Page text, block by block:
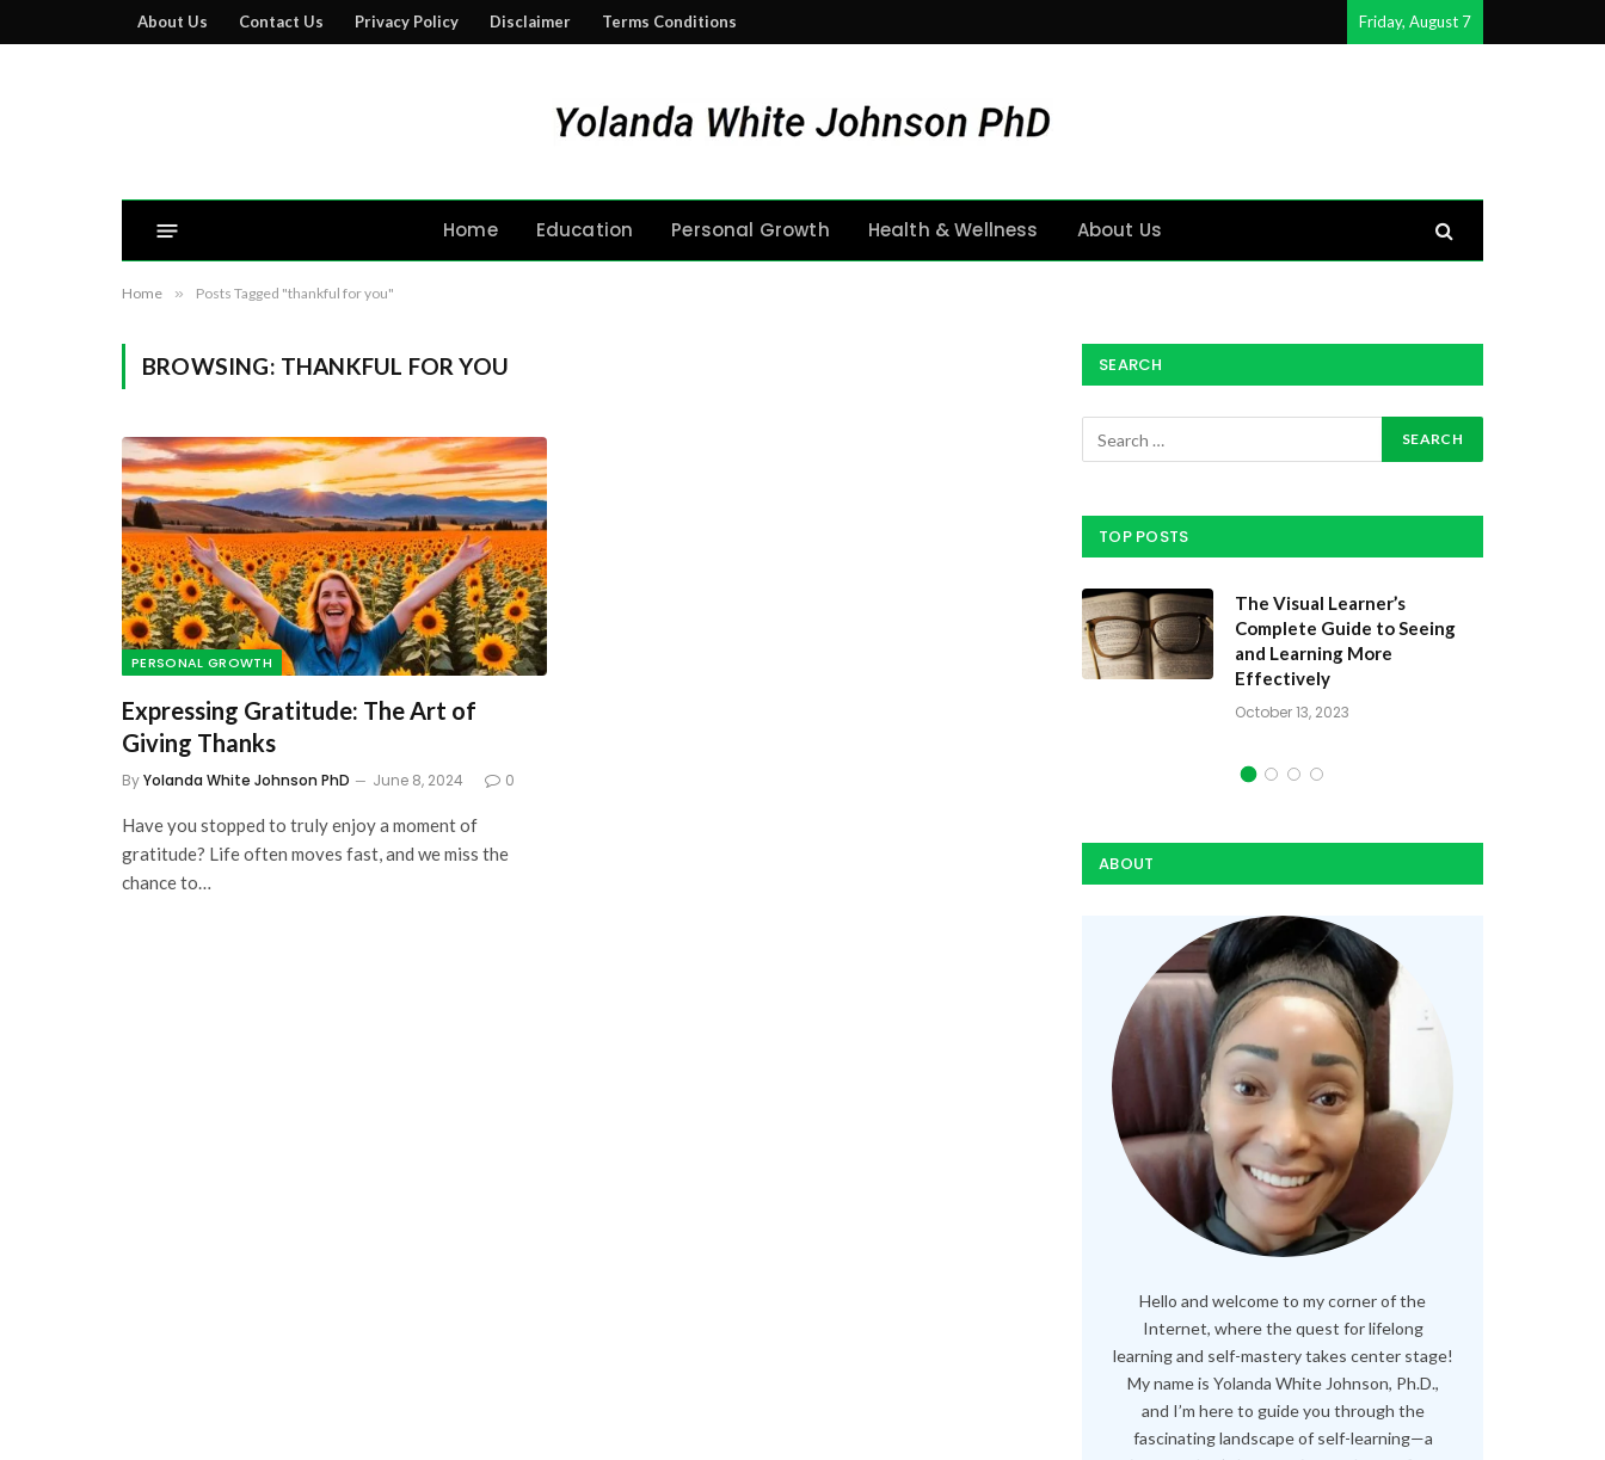
About Us Contact Us Privacy Policy Disclaimer Terms Conditions Friday, August 7
Home Education Personal Growth Health & Wellness About Us
Home » Posts Tagged "thankful for you"
BROWSING: THANKFUL FOR YOU
PERSONAL GROWTH
Expressing Gratitude: The Art of
Giving Thanks
ByYolanda White Johnson PhD June 8, 2024 0
Have you stopped to truly enjoy a moment of
gratitude? Life often moves fast, and we miss the
chance to…
SEARCH
TOP POSTS
7 Best Self-Education
Websites For Financial
Literacy: Learn about Money
and Make More of It
October 2, 2023
Dynamic Study Modules: How
They Speed Learning
October 10, 2023
Hello and welcome to my corner of the
learning and self-mastery takes center stage!
My name is Yolanda White Johnson, Ph.D.,
and I’m here to guide you through the
fascinating landscape of self-learning—a
journey that’s been an integral part of my
own life.